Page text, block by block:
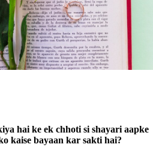
hai ke ek chhoti si shayari aapke
kaise bayaan kar sakti hai?